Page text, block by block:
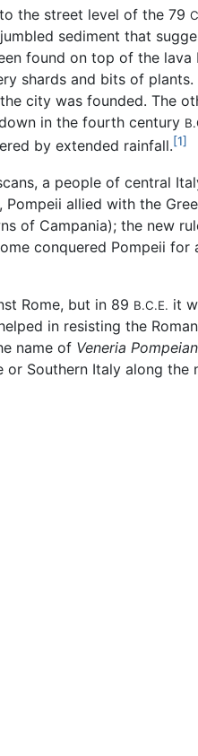
the street level of the 79
sediment that
found on top of the
shards and bits of
city was founded. The
in the fourth century
by extended rainfall.[1]
a people of central
allied with the
of Campania); the new
conquered Pompeii
Rome, but in 89 B.C.E. it
in resisting the
name of Veneria
Southern Italy along the